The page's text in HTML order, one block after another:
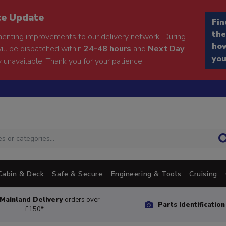
Update
improvements to our delivery network. During
be dispatched within 24-48 hours and Next Day
Thank you for your patience.
& Deck Safe & Secure Engineering & Tools Cruising
Delivery orders over
£150*
Parts